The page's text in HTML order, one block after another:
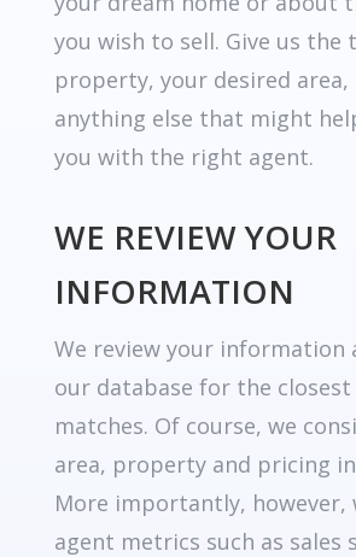
you wish to sell. Give us the
property, your desired
anything else that might
you with the right agent.
WE REVIEW YOUR
INFORMATION
We review your information
our database for the
matches. Of course, we
area, property and pricing
More importantly, however,
agent metrics such as sales